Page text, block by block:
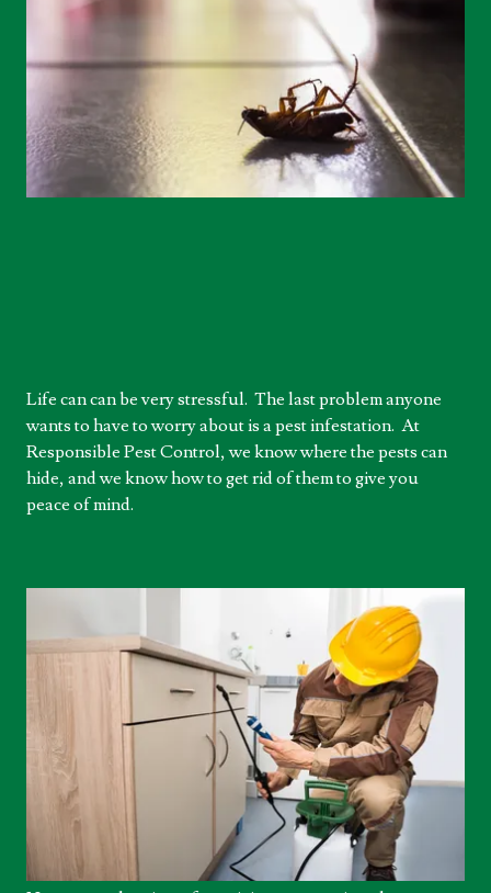
Life can can be very stressful. The last problem anyone
wants to have to worry about is a pest infestation. At
Responsible Pest Control, we know where the pests can
hide, and we know how to get rid of them to give you
peace of mind.